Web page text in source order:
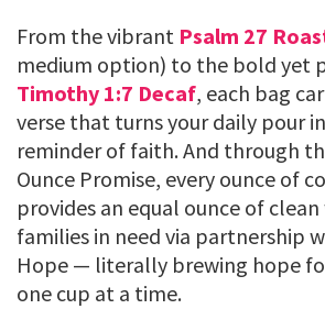
From the vibrant Psalm 27
medium option) to the bold yet
Timothy 1:7 Decaf, each bag
verse that turns your daily pour
reminder of faith. And through
Ounce Promise, every ounce of
provides an equal ounce of
families in need via partnership
Hope — literally brewing hope
one cup at a time.